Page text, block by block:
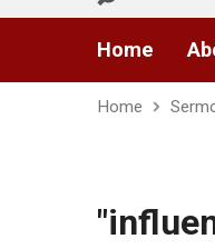
Home
Home